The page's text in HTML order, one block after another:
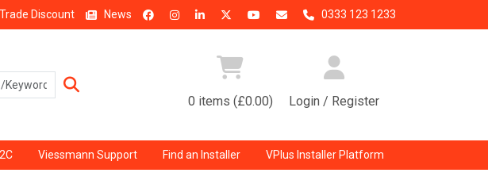
Trade Discount News 0333 123 1233
0 items (£0.00) Login / Register
Viessmann Support Find an Installer VPlus Installer Platform